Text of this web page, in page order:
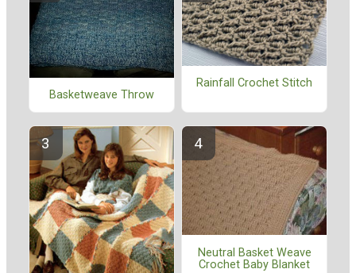
Basketweave Throw
Rainfall Crochet Stitch
Neutral Basket Weave
Crochet Baby Blanket